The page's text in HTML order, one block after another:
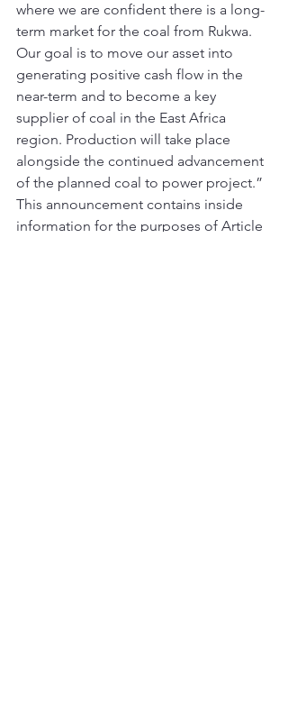
where we are confident there is a long-
term market for the coal from Rukwa.
Our goal is to move our asset into
generating positive cash flow in the
near-term and to become a key
supplier of coal in the East Africa
region. Production will take place
alongside the continued advancement
of the planned coal to power project.”
This announcement contains inside
information for the purposes of Article